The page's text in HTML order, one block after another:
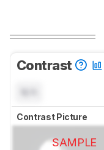
Contrast
Contrast Picture
SAMPLE